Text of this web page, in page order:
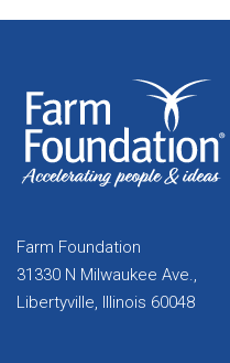
Farm Foundation
31330 N Milwaukee Ave.,
Libertyville, Illinois 60048